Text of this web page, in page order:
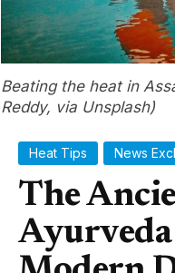
Heat Tips News
The
Ayurveda
Beating the heat in
Reddy, via Unsplash)